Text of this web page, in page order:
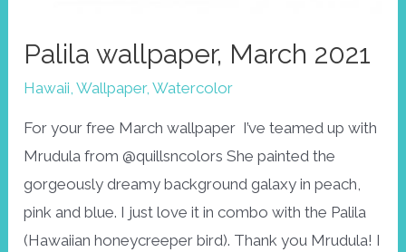
Palila wallpaper, March 2021
Hawaii,Wallpaper,Watercolor
For your free March wallpaper I’ve teamed up with
Mrudula from @quillsncolors She painted the
gorgeously dreamy background galaxy in peach,
pink and blue. I just love it in combo with the Palila
(Hawaiian honeycreeper bird). Thank you Mrudula! I